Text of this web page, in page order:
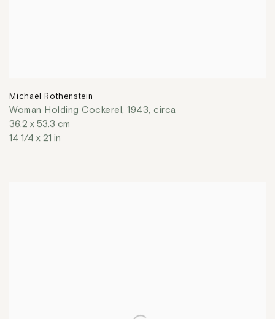
Michael Rothenstein
Woman Holding Cockerel , 1943, circa
36.2 x 53.3 cm
14 1/4 x 21 in